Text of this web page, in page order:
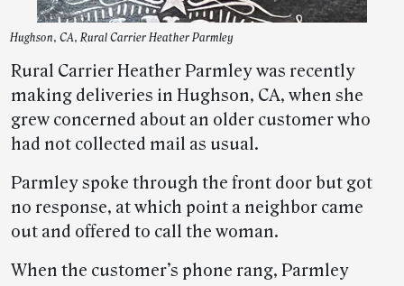
Hughson, CA, Rural Carrier Heather Parmley
Rural Carrier Heather Parmley was recently
making deliveries in Hughson, CA, when she
grew concerned about an older customer who
had not collected mail as usual.
Parmley spoke through the front door but got
no response, at which point a neighbor came
out and offered to call the woman.
When the customer’s phone rang, Parmley